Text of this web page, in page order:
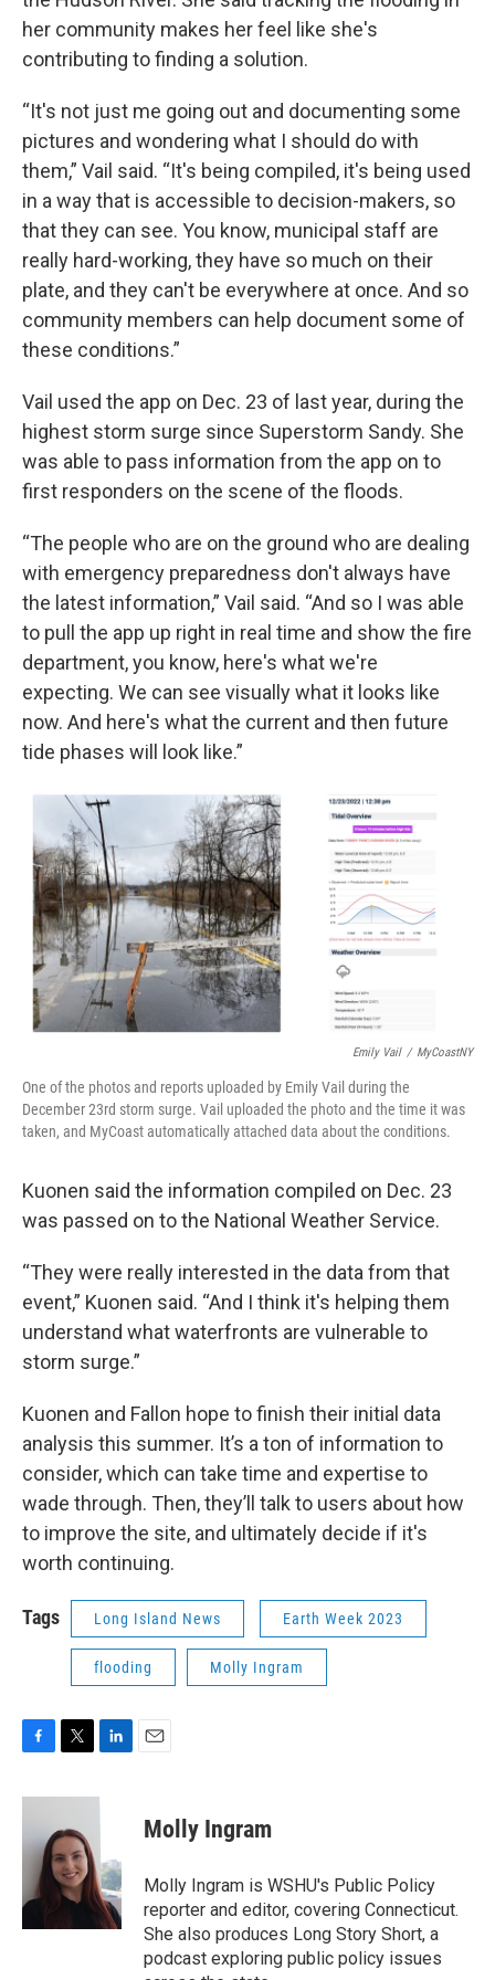
her community makes her feel like she's
contributing to finding a solution.
“It's not just me going out and documenting some
pictures and wondering what I should do with
them,” Vail said. “It's being compiled, it's being used
in a way that is accessible to decision-makers, so
that they can see. You know, municipal staff are
really hard-working, they have so much on their
plate, and they can't be everywhere at once. And so
community members can help document some of
these conditions.”
Vail used the app on Dec. 23 of last year, during the
highest storm surge since Superstorm Sandy. She
was able to pass information from the app on to
first responders on the scene of the floods.
“The people who are on the ground who are dealing
with emergency preparedness don't always have
the latest information,” Vail said. “And so I was able
to pull the app up right in real time and show the fire
department, you know, here's what we're
expecting. We can see visually what it looks like
now. And here's what the current and then future
tide phases will look like.”
Emily Vail / MyCoastNY
One of the photos and reports uploaded by Emily Vail during the
December 23rd storm surge. Vail uploaded the photo and the time it was
taken, and MyCoast automatically attached data about the conditions.
Kuonen said the information compiled on Dec. 23
was passed on to the National Weather Service.
“They were really interested in the data from that
event,” Kuonen said. “And I think it's helping them
understand what waterfronts are vulnerable to
storm surge.”
Kuonen and Fallon hope to finish their initial data
analysis this summer. It’s a ton of information to
consider, which can take time and expertise to
wade through. Then, they’ll talk to users about how
to improve the site, and ultimately decide if it's
worth continuing.
Tags Long Island News Earth Week 2023
flooding Molly Ingram
c
b
o
k
i
t
e
r
n
d
I
n
Molly Ingram
Molly Ingram is WSHU's Public Policy
reporter and editor, covering Connecticut.
She also produces Long Story Short, a
podcast exploring public policy issues